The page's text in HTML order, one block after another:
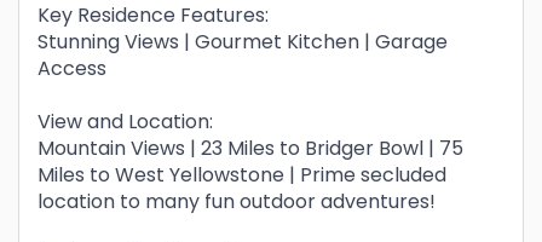
Key Residence Features:
Stunning Views | Gourmet Kitchen | Garage
Access
View and Location:
Mountain Views | 23 Miles to Bridger Bowl | 75
Miles to West Yellowstone | Prime secluded
location to many fun outdoor adventures!